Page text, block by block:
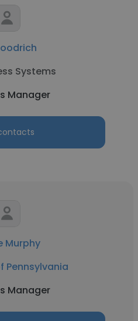
Systems
Manager
Murphy
Pennsylvania
Manager